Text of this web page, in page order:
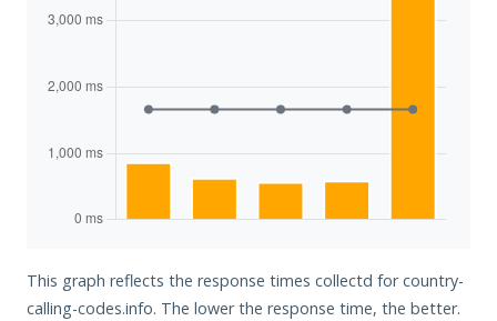
This graph reflects the response times collectd for country-
calling-codes.info. The lower the response time, the better.